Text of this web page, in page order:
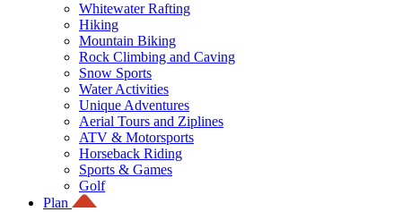
Whitewater Rafting
Hiking
Mountain Biking
Rock Climbing and Caving
Snow Sports
Water Activities
Unique Adventures
Aerial Tours and Ziplines
ATV & Motorsports
Horseback Riding
Sports & Games
Golf
Plan